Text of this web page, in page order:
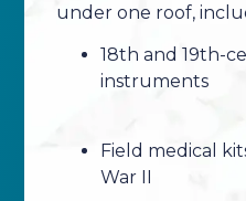
under one roof,
18th and 19th-
instruments
Field medical
War II